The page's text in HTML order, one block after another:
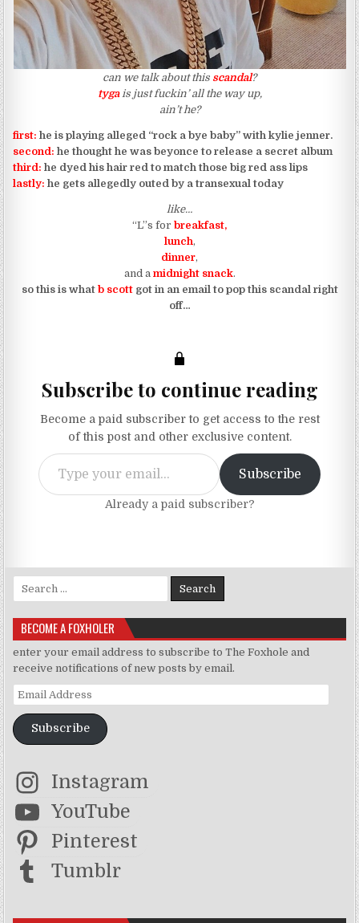
can we talk about this scandal?
tygais just fuckin’ all the way up,
ain’t he?
first: he is playing alleged “rock a bye baby” with kylie jenner.
second: he thought he was beyonce to release a secret album
third: he dyed his hair red to match those big red ass lips
lastly: he gets allegedly outed by a transexual today
like…
“L”s for breakfast,
lunch,
dinner,
and a midnight snack.
so this is whatb scottgot in an email to pop this scandal right
off…
Subscribe to continue reading
Become a paid subscriber to get access to the rest
of this post and other exclusive content.
Type your email…
Subscribe
Already a paid subscriber?
Search for:
BECOME A FOXHOLER
enter your email address to subscribe to The Foxhole and
receive notifications of new posts by email.
Email Address
Subscribe
Instagram
YouTube
Pinterest
Tumblr